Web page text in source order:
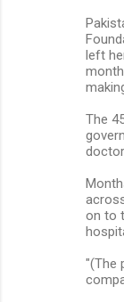
left
The
on to
"(The